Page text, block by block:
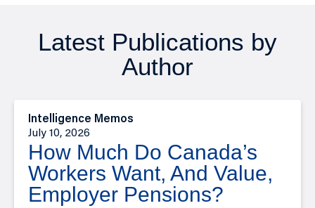
Latest Publications by
Author
Intelligence Memos
July 10, 2026
How Much Do Canada’s
Workers Want, And Value,
Employer Pensions?